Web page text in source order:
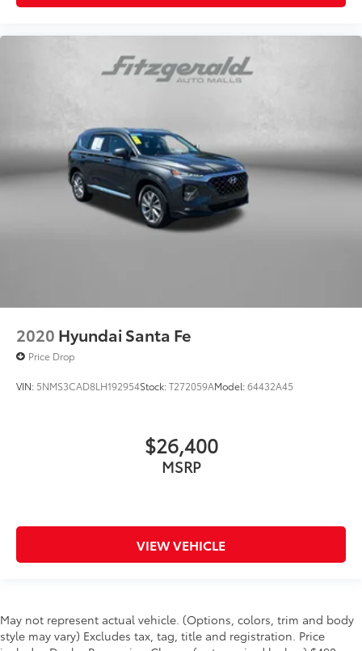
2020 Hyundai Santa Fe
Price Drop
VIN: 5NMS3CAD8LH192954Stock:T272059AModel:64432A45
$26,400
MSRP
VIEW VEHICLE
May not represent actual vehicle. (Options, colors, trim and body
style may vary) Excludes tax, tag, title and registration. Price